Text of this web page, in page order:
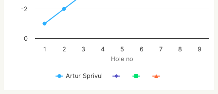
Hole no
Artur Sprivul
1 2 3 4 5 6 7 8 9
-2
0